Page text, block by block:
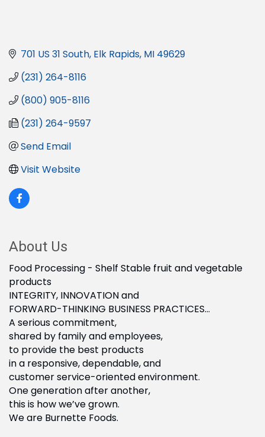
701 US 31 South Elk Rapids MI 49629
(231) 264-8116
(800) 905-8116
(231) 264-9597
Send Email
Visit Website
About Us
Food Processing - Shelf Stable fruit and vegetable
products
INTEGRITY, INNOVATION and
FORWARD-THINKING BUSINESS PRACTICES…
A serious commitment,
shared by family and employees,
to provide the best products
in a responsive, dependable, and
customer service-oriented environment.
One generation after another,
this is how we’ve grown.
We are Burnette Foods.